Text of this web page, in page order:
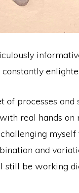
of processes
real hands
and
still be working